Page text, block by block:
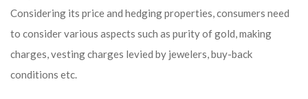
Considering its price and hedging properties, consumers need
to consider various aspects such as purity of gold, making
charges, vesting charges levied by jewelers, buy-back
conditions etc.